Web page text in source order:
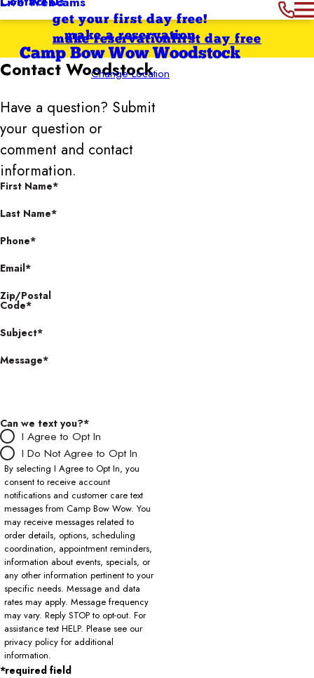
get your first day free!
make a reservation
Camp Bow Wow Woodstock
Change Location
first day free
make reservation
Contact Woodstock
Have a question? Submit
your question or
comment and contact
information.
First Name*
Last Name*
Phone*
Email*
Zip/Postal
Code*
Subject*
Message*
Can we text you?*
I Agree to Opt In
I Do Not Agree to Opt In
By selecting I Agree to Opt In, you
consent to receive account
notifications and customer care text
messages from Camp Bow Wow. You
may receive messages related to
order details, options, scheduling
coordination, appointment reminders,
information about events, specials, or
any other information pertinent to your
specific needs. Message and data
rates may apply. Message frequency
may vary. Reply STOP to opt-out. For
assistance text HELP. Please see our
privacy policy for additional
information.
*required field